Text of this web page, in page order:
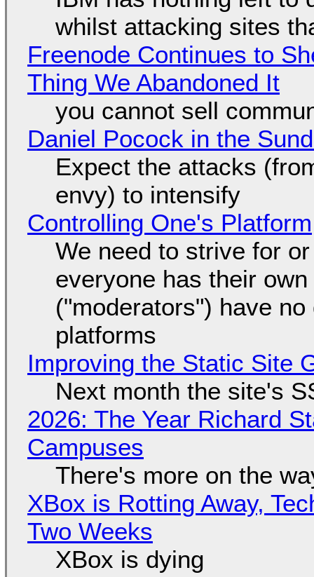
whilst attacking sites
Freenode Continues to
Thing We Abandoned It
you cannot sell
Daniel Pocock in the
Expect the attacks
envy) to intensify
Controlling One's Platform
We need to strive for
everyone has their
("moderators") have
platforms
Improving the Static Site
Next month the site's
2026: The Year Richard
Campuses
There's more on the
XBox is Rotting Away,
Two Weeks
XBox is dying